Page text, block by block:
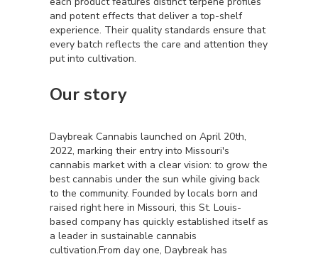
and potent effects that deliver a top-shelf
experience. Their quality standards ensure that
every batch reflects the care and attention they
put into cultivation.
Our story
Daybreak Cannabis launched on April 20th,
2022, marking their entry into Missouri's
cannabis market with a clear vision: to grow the
best cannabis under the sun while giving back
to the community. Founded by locals born and
raised right here in Missouri, this St. Louis-
based company has quickly established itself as
a leader in sustainable cannabis
cultivation.From day one, Daybreak has